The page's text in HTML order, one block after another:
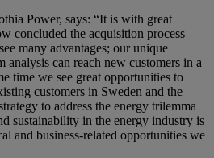
Power, says: “It is with great
concluded the acquisition process
many advantages; our unique
analysis can reach new customers in a
time we see great opportunities to
customers in Sweden and the
to address the energy trilemma
sustainability in the energy industry is
and business-related opportunities we